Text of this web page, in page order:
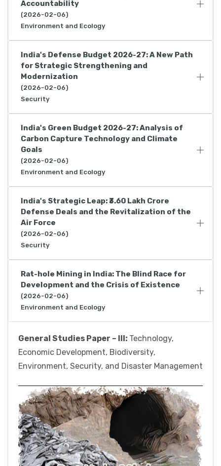
Accountability
(2026-02-06)
Environment and Ecology
India's Defense Budget 2026-27: A New Path
for Strategic Strengthening and
Modernization
(2026-02-06)
Security
India's Green Budget 2026-27: Analysis of
Carbon Capture Technology and Climate
Goals
(2026-02-06)
Environment and Ecology
India's Strategic Leap: ₹3.60 Lakh Crore
Defense Deals and the Revitalization of the
Air Force
(2026-02-06)
Security
Rat-hole Mining in India: The Blind Race for
Development and the Crisis of Existence
(2026-02-06)
Environment and Ecology
General Studies Paper – III: Technology,
Economic Development, Biodiversity,
Environment, Security, and Disaster Management